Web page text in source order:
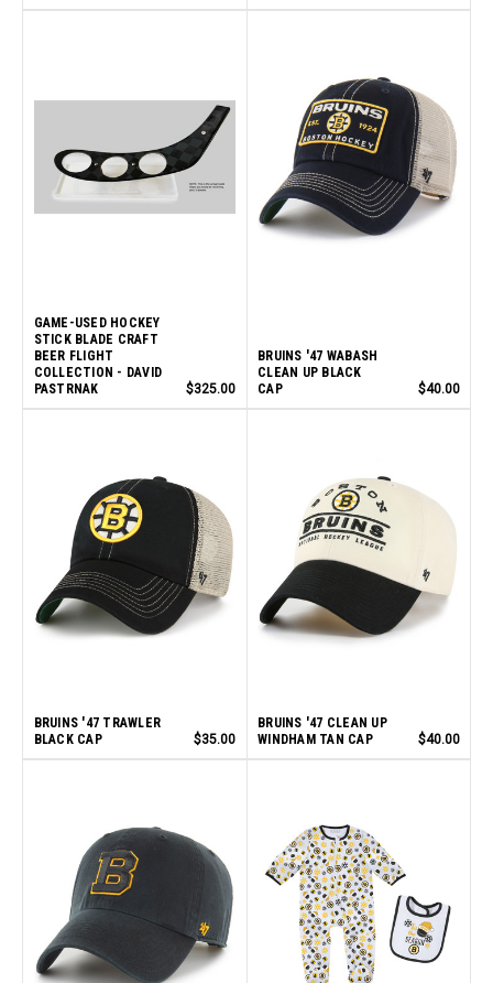
GAME-USED HOCKEY
STICK BLADE CRAFT
BEER FLIGHT
COLLECTION - DAVID
PASTRNAK
$325.00
BRUINS '47 WABASH
CLEAN UP BLACK
CAP
$40.00
BRUINS '47 TRAWLER
BLACK CAP
$35.00
BRUINS '47 CLEAN UP
WINDHAM TAN CAP
$40.00